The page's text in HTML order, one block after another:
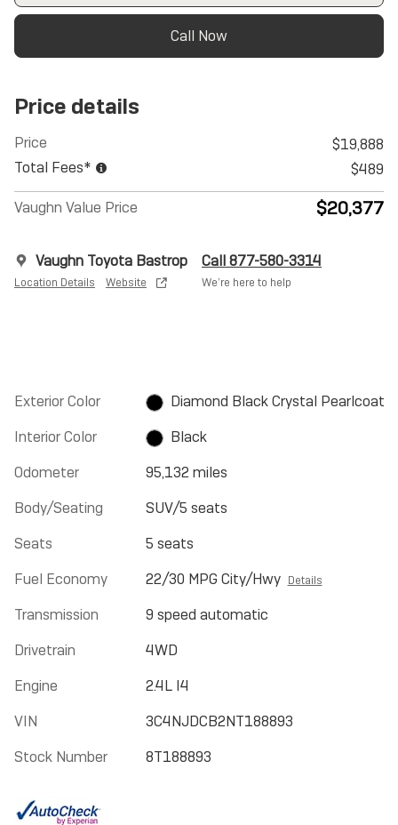
Call Now
Price details
Price
$19,888
Total Fees*
$489
Vaughn Value Price $20,377
Vaughn Toyota Bastrop
Location Details Website
Call 877-580-3314
We’re here to help
Exterior Color
Diamond Black Crystal Pearlcoat
Interior Color
Black
Odometer
95,132 miles
Body/Seating
SUV/5 seats
Seats
5 seats
Fuel Economy
22/30 MPG City/Hwy Details
Transmission
9 speed automatic
Drivetrain
4WD
Engine
2.4L I4
VIN
3C4NJDCB2NT188893
Stock Number
8T188893